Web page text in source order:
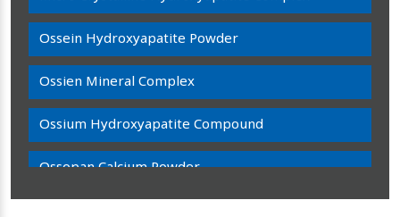
Ossein Hydroxyapatite Powder
Ossien Mineral Complex
Ossium Hydroxyapatite Compound
Ossopan Calcium Powder